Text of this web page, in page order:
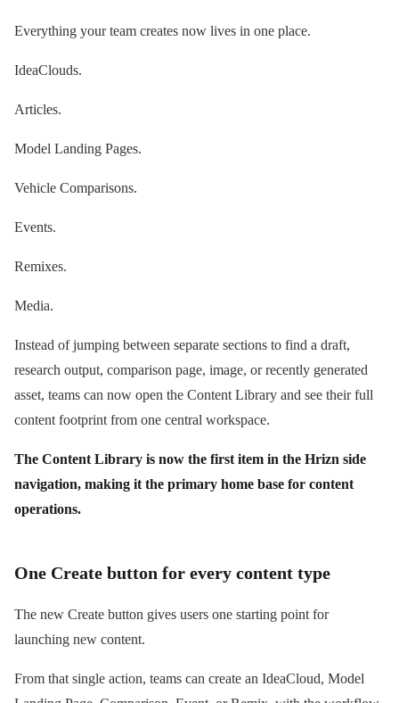
Everything your team creates now lives in one place.
IdeaClouds.
Articles.
Model Landing Pages.
Vehicle Comparisons.
Events.
Remixes.
Media.
Instead of jumping between separate sections to find a draft,
research output, comparison page, image, or recently generated
asset, teams can now open the Content Library and see their full
content footprint from one central workspace.
The Content Library is now the first item in the Hrizn side
navigation, making it the primary home base for content
operations.
One Create button for every content type
The new Create button gives users one starting point for
launching new content.
From that single action, teams can create an IdeaCloud, Model